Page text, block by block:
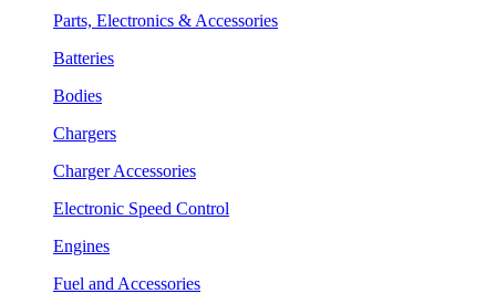
Parts, Electronics & Accessories
Batteries
Bodies
Chargers
Charger Accessories
Electronic Speed Control
Engines
Fuel and Accessories